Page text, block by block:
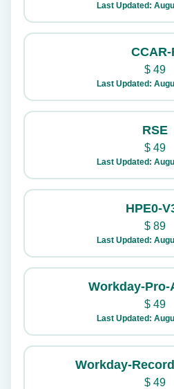
Last Updated:
CCAR-
$49
Last Updated:
RSE
$49
Last Updated:
HPE0-
$89
Last Updated:
Workday-Pro-
$49
Last Updated:
Workday-
$49